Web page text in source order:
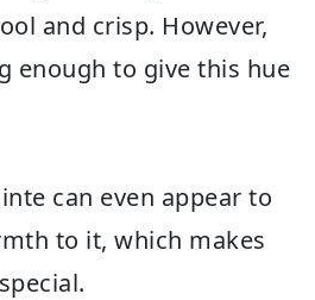
and crisp. However,
enough to give this hue
can even appear to
to it, which makes